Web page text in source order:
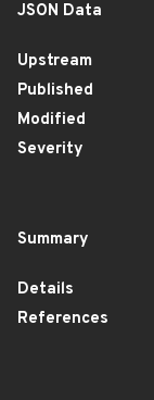
JSON Data
Upstream
Published
Modified
Severity
Summary
Details
References